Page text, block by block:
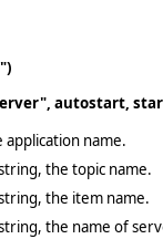
autostart,
application name.
the topic name.
the item name.
the name of